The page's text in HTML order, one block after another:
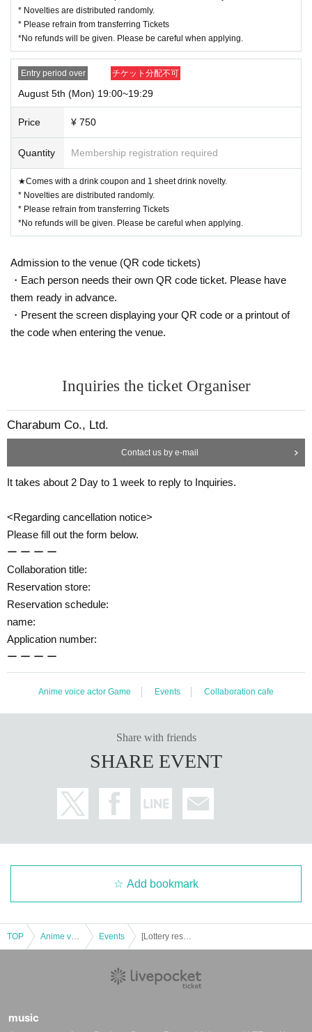
* Novelties are distributed randomly.
* Please refrain from transferring Tickets
*No refunds will be given. Please be careful when applying.
Entry period over チケット分配不可
August 5th (Mon) 19:00~19:29
Price ¥ 750
Quantity Membership registration required
★Comes with a drink coupon and 1 sheet drink novelty.
* Novelties are distributed randomly.
* Please refrain from transferring Tickets
*No refunds will be given. Please be careful when applying.
Admission to the venue (QR code tickets)
・Each person needs their own QR code ticket. Please have
them ready in advance.
・Present the screen displaying your QR code or a printout of
the code when entering the venue.
Inquiries the ticket Organiser
Charabum Co., Ltd.
Contact us by e-mail
It takes about 2 Day to 1 week to reply to Inquiries.
<Regarding cancellation notice>
Please fill out the form below.
ー ー ー ー
Collaboration title:
Reservation store:
Reservation schedule:
name:
Application number:
ー ー ー ー
Anime voice actor Game Events Collaboration cafe
Share with friends
SHARE EVENT
Add bookmark
TOP Events
music